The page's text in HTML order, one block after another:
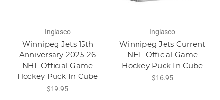
Inglasco
Winnipeg Jets 15th
Anniversary 2025-26
NHL Official Game
Hockey Puck In Cube
$19.95
Inglasco
Winnipeg Jets Current
NHL Official Game
Hockey Puck In Cube
$16.95